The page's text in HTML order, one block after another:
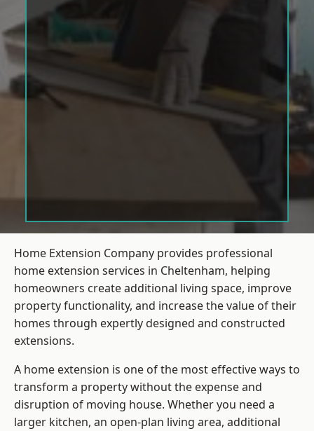
Home Extension Company provides professional
home extension services in Cheltenham, helping
homeowners create additional living space, improve
property functionality, and increase the value of their
homes through expertly designed and constructed
extensions.
A home extension is one of the most effective ways to
transform a property without the expense and
disruption of moving house. Whether you need a
larger kitchen, an open-plan living area, additional